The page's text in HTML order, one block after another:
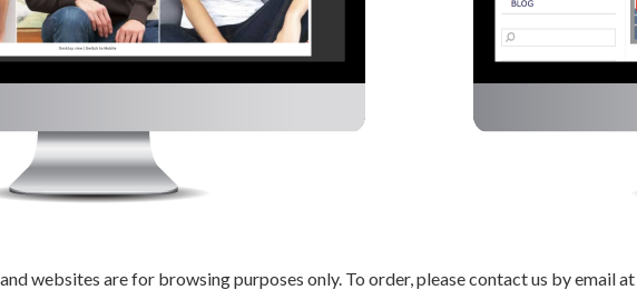
websites are for browsing purposes only. To order, please contact us by email at